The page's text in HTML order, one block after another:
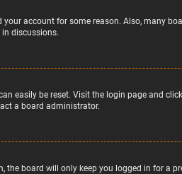
account for some reason. Also, many
discussions.
easily be reset. Visit the login page and click
a board administrator.
the board will only keep you logged in for a